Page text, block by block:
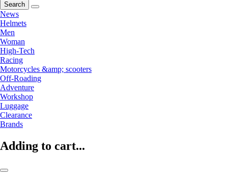
Search
News
Helmets
Men
Woman
High-Tech
Racing
Motorcycles &amp; scooters
Off-Roading
Adventure
Workshop
Luggage
Clearance
Brands
Adding to cart...